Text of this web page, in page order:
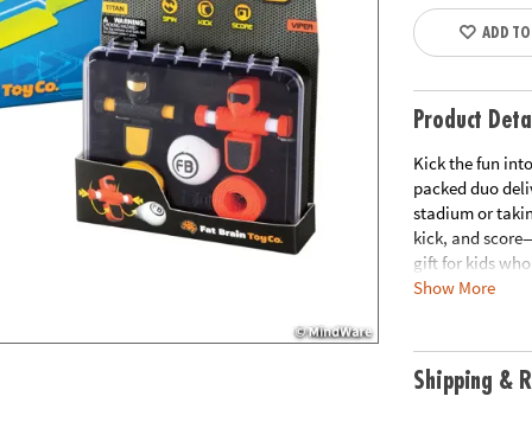
ADD
Product
Kick the fun
packed duo
stadium or
kick, and
gift for kids
Take Foosbots
• Foosbots
Show More
Shipping &